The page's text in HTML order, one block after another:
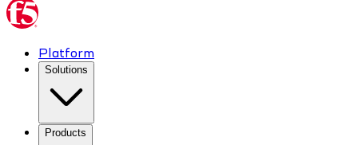
Platform
Solutions
Products